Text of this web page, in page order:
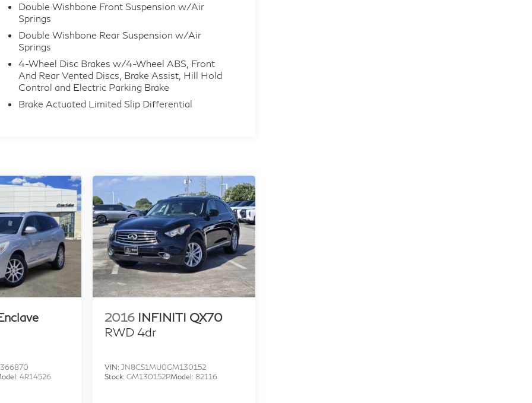
Double Wishbone Front Suspension w/Air
Springs
Double Wishbone Rear Suspension w/Air
Springs
4-Wheel Disc Brakes w/4-Wheel ABS, Front
And Rear Vented Discs, Brake Assist, Hill Hold
Control and Electric Parking Brake
Brake Actuated Limited Slip Differential
4R14526
2016 INFINITI QX70
RWD 4dr
VIN:JN8CS1MU0GM130152
Stock:GM130152PModel:82116